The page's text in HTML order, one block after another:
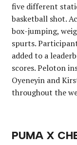
five different
basketball shot.
box-jumping,
spurts.
added to a
scores. Peloton
Oyeneyin and
throughout the
PUMA X